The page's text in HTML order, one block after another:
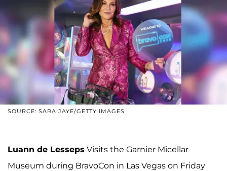
SOURCE: SARA JAYE/GETTY IMAGES
Luann de Lesseps Visits the Garnier Micellar
Museum during BravoCon in Las Vegas on Friday